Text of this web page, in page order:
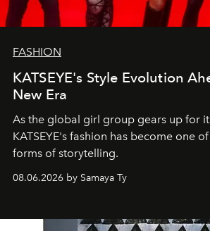
FASHION
KATSEYE's Style Evolution
New Era
As the global girl group gears up for
KATSEYE's fashion has become one
forms of storytelling.
08.06.2026 by Samaya Ty